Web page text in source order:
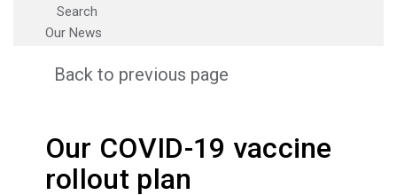
Search
Our News
Back to previous page
Our COVID-19 vaccine
rollout plan